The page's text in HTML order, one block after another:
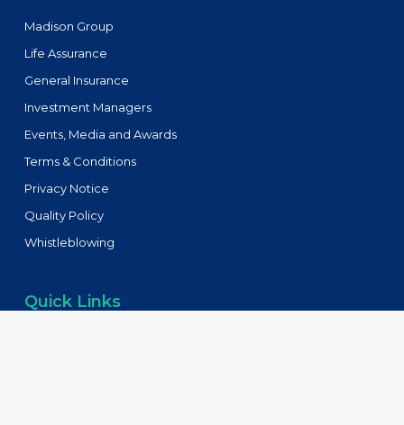
Madison Group
Life Assurance
General Insurance
Investment Managers
Events, Media and Awards
Terms & Conditions
Privacy Notice
Quality Policy
Whistleblowing
Quick Links